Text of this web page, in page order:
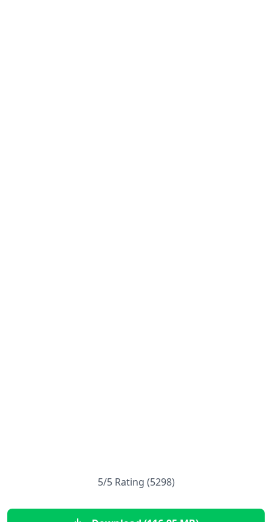
5/5 Rating (5298)